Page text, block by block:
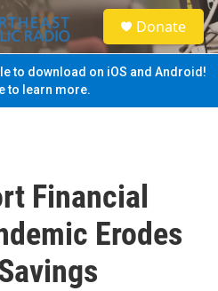
S
e
a
Donate
to download on iOS and Android!
to learn more.
Financial
Erodes